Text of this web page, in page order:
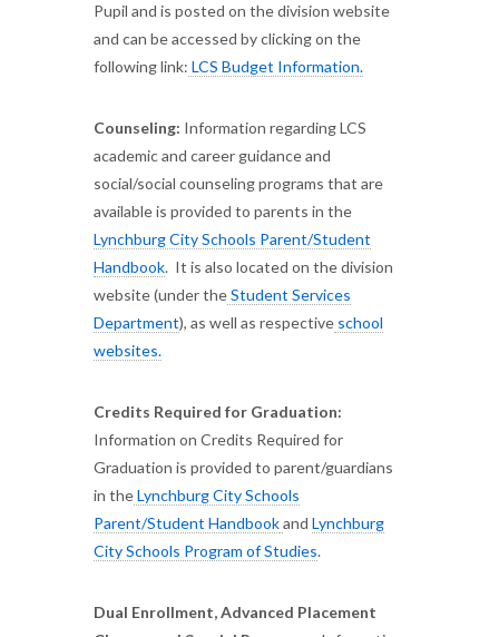
Pupil and is posted on the division website
and can be accessed by clicking on the
following link: LCS Budget Information.
Counseling: Information regarding LCS
academic and career guidance and
social/social counseling programs that are
available is provided to parents in the
Lynchburg City Schools Parent/Student
Handbook. It is also located on the division
website (under theStudent Services
Department), as well as respective school
websites.
Credits Required for Graduation:
Information on Credits Required for
Graduation is provided to parent/guardians
in theLynchburg City Schools
Parent/Student Handbookand Lynchburg
City Schools Program of Studies.
Dual Enrollment, Advanced Placement